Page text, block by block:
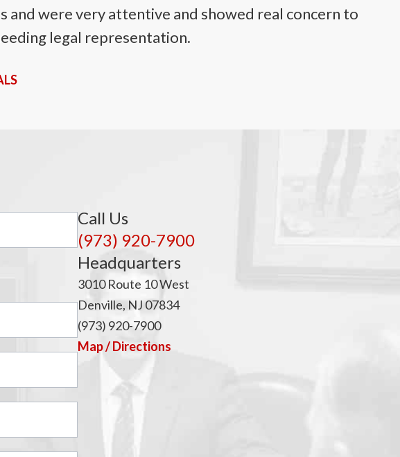
were very attentive and showed real concern to
legal representation.
Call Us
(973) 920-7900
Headquarters
3010 Route 10 West
Denville, NJ 07834
(973) 920-7900
Map / Directions